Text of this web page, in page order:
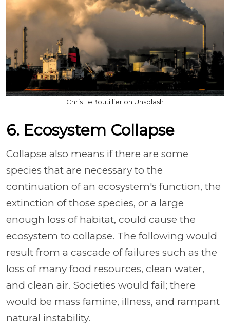
Chris LeBoutillier on Unsplash
6. Ecosystem Collapse
Collapse also means if there are some
species that are necessary to the
continuation of an ecosystem's function, the
extinction of those species, or a large
enough loss of habitat, could cause the
ecosystem to collapse. The following would
result from a cascade of failures such as the
loss of many food resources, clean water,
and clean air. Societies would fail; there
would be mass famine, illness, and rampant
natural instability.